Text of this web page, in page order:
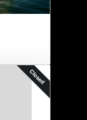
Closed